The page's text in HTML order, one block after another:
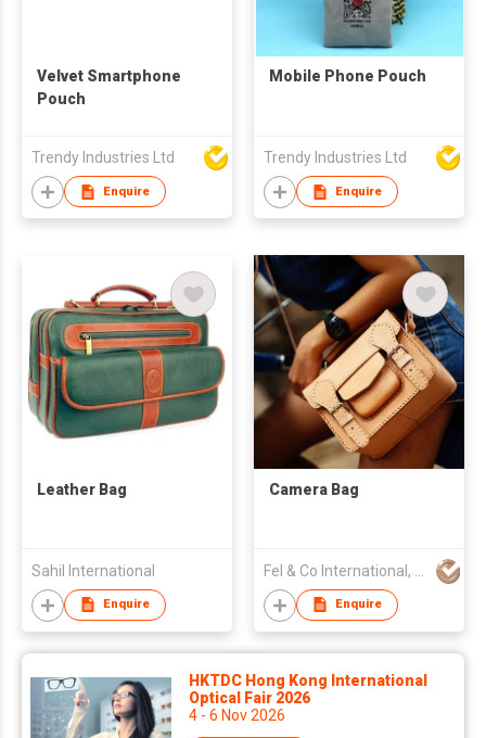
Velvet Smartphone
Pouch
Trendy Industries Ltd
Enquire
Mobile Phone Pouch
Trendy Industries Ltd
Enquire
Leather Bag
Sahil International
Enquire
Camera Bag
Enquire
HKTDC Hong Kong International
Optical Fair 2026
4 - 6 Nov 2026